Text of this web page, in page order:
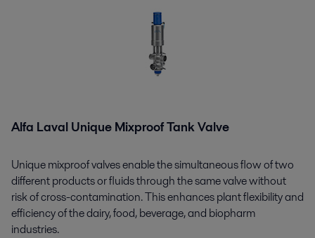
Alfa Laval Unique Mixproof Tank Valve
Unique mixproof valves enable the simultaneous flow of two
different products or fluids through the same valve without
risk of cross-contamination. This enhances plant flexibility and
efficiency of the dairy, food, beverage, and biopharm
industries.